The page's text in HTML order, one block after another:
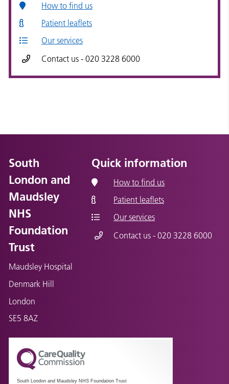
How to find us
Patient leaflets
Our services
Contact us - 020 3228 6000
South
London and
Maudsley
NHS
Foundation
Trust
Maudsley Hospital
Denmark Hill
London
SE5 8AZ
Quick information
How to find us
Patient leaflets
Our services
Contact us - 020 3228 6000
South London and Maudsley NHS Foundation Trust